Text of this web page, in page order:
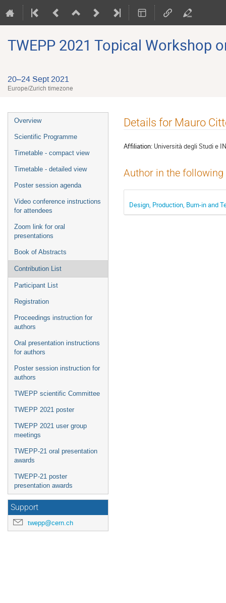
TWEPP 2021 Topical Workshop
20–24 Sept 2021
Europe/Zurich timezone
Event
menu
Overview
Scientific Programme
Timetable - compact view
Timetable - detailed view
Poster session agenda
Video conference instructions
for attendees
Zoom link for oral
presentations
Book of Abstracts
Contribution List
Participant List
Registration
Proceedings instruction for
authors
Oral presentation instructions
for authors
Poster session instruction for
authors
TWEPP scientific Committee
TWEPP 2021 poster
TWEPP 2021 user group
meetings
TWEPP-21 oral presentation
awards
TWEPP-21 poster
presentation awards
Support
twepp@cern.ch
Details for Mauro
Affiliation: Università degli Studi e
Author in the
Design, Production, Burn-in and